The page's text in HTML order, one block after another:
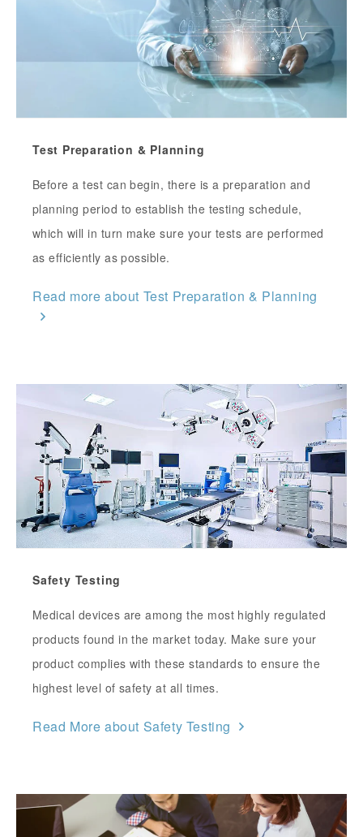
Test Preparation & Planning
Before a test can begin, there is a preparation and
planning period to establish the testing schedule,
which will in turn make sure your tests are performed
as efficiently as possible.
Read more about Test Preparation & Planning
Safety Testing
Medical devices are among the most highly regulated
products found in the market today. Make sure your
product complies with these standards to ensure the
highest level of safety at all times.
Read More about Safety Testing